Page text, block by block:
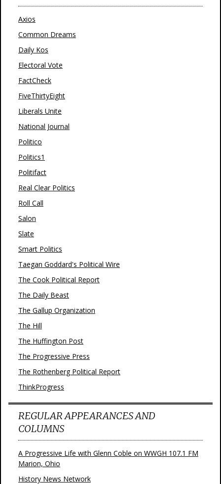
Axios
Common Dreams
Daily Kos
Electoral Vote
FactCheck
FiveThirtyEight
Liberals Unite
National Journal
Politico
Politics1
Politifact
Real Clear Politics
Roll Call
Salon
Slate
Smart Politics
Taegan Goddard's Political Wire
The Cook Political Report
The Daily Beast
The Gallup Organization
The Hill
The Huffington Post
The Progressive Press
The Rothenberg Political Report
ThinkProgress
REGULAR APPEARANCES AND
COLUMNS
A Progressive Life with Glenn Coble on WWGH 107.1 FM
Marion, Ohio
History News Network